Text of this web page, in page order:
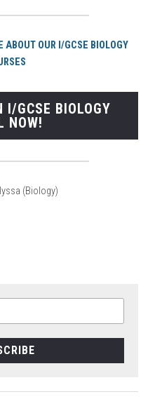
ABOUT OUR I/GCSE BIOLOGY
I/GCSE BIOLOGY
NOW!
(Biology)